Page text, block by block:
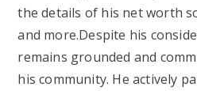
the details of his net worth
and more.Despite his
remains grounded and
his community. He actively